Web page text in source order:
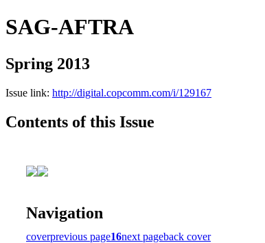
SAG-AFTRA
Spring 2013
Issue link: http://digital.copcomm.com/i/129167
Contents of this Issue
Navigation
coverprevious page16next pageback cover